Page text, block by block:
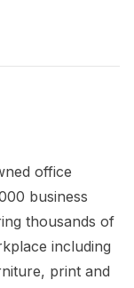
office
business
thousands of
including
print and